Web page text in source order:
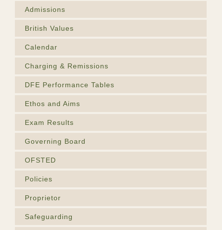
Admissions
British Values
Calendar
Charging & Remissions
DFE Performance Tables
Ethos and Aims
Exam Results
Governing Board
OFSTED
Policies
Proprietor
Safeguarding